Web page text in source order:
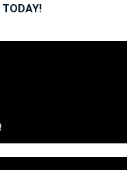
TODAY!